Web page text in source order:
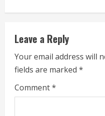
n
u
e
R
Leave a Reply
Your email address will
fields are marked *
Comment*